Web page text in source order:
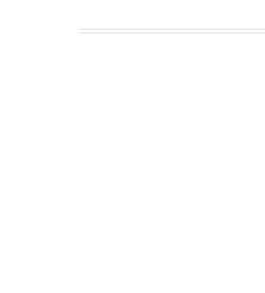
Lifestyle